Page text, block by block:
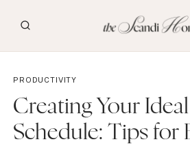
PRODUCTIVITY
Creating Your
Schedule: Tips for